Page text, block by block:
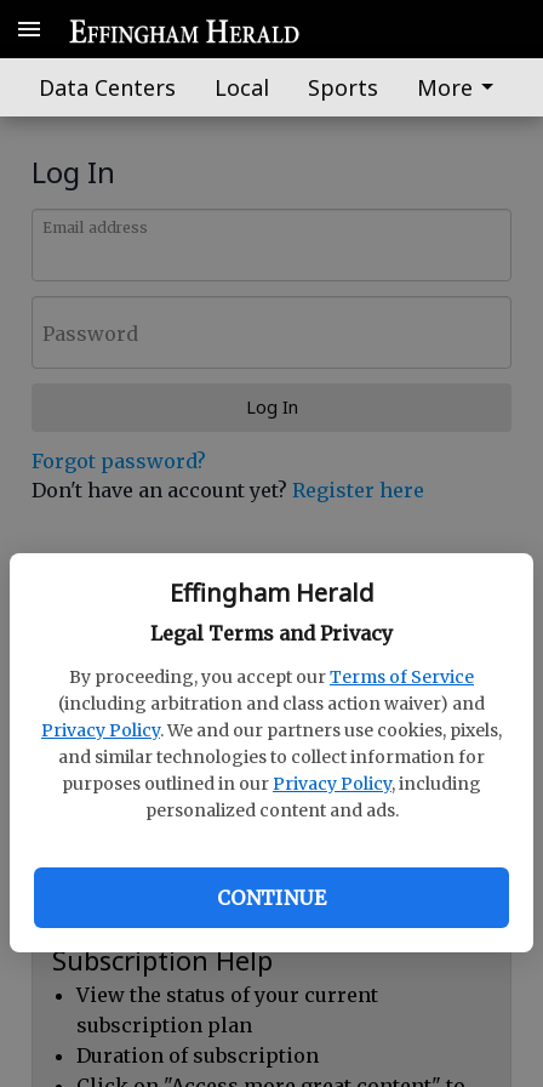
Effingham Herald
Legal Terms and Privacy
By proceeding, you accept ourTerms of Service
(including arbitration and class action waiver) and
Privacy Policy. We and our partners use cookies, pixels,
and similar technologies to collect information for
purposes outlined in ourPrivacy Policy, including
personalized content and ads.
CONTINUE
Data Centers Local Sports More
Log In
Email address
Password
Forgot password?
Don't have an account yet? Register here
Log In
Continue with Facebook
Dashboard Help
Here you can:
View your email associated with the
account
Change your password by clicking on
view your order history by clicking on
"View your order history"
Subscription Help
View the status of your current
subscription plan
Duration of subscription